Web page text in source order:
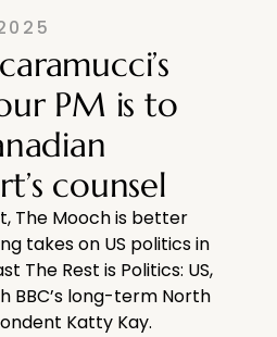
PM is to
counsel
The Mooch is better
takes on US politics in
The Rest is Politics: US,
BBC’s long-term North
Katty Kay.